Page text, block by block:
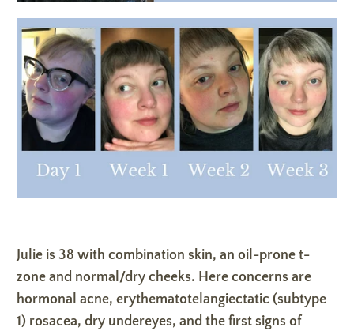
Julie is 38 with combination skin, an oil-prone t-
zone and normal/dry cheeks. Here concerns are
hormonal acne, erythematotelangiectatic (subtype
1) rosacea, dry undereyes, and the first signs of